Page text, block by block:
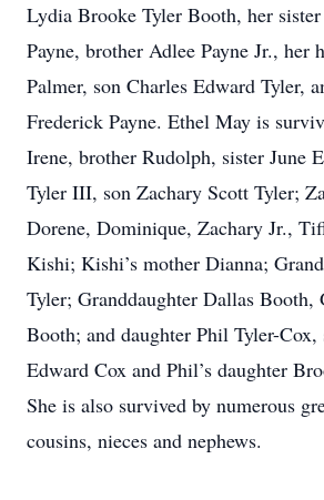
Lydia Brooke Tyler Booth, her
Payne, brother Adlee Payne Jr., her
Palmer, son Charles Edward Tyler,
Frederick Payne. Ethel May is
Irene, brother Rudolph, sister June
Tyler III, son Zachary Scott Tyler;
Dorene, Dominique, Zachary Jr.,
Kishi; Kishi’s mother Dianna;
Tyler; Granddaughter Dallas Booth,
Booth; and daughter Phil Tyler-
Edward Cox and Phil’s daughter
She is also survived by numerous
cousins, nieces and nephews.